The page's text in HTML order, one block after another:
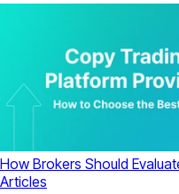
How Brokers Should
Articles